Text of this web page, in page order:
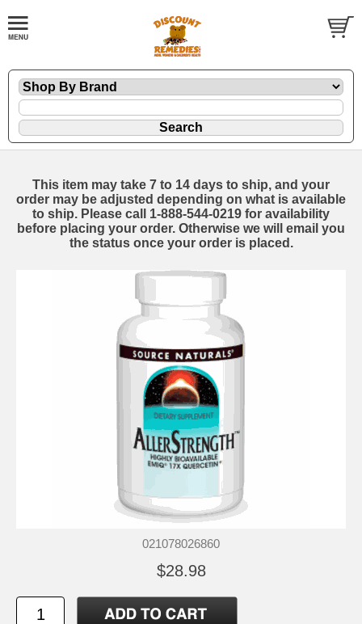
This item may take 7 to 14 days to ship, and your
order may be adjusted depending on what is available
to ship. Please call 1-888-544-0219 for availability
before placing your order. Otherwise we will email you
the status once your order is placed.
021078026860
$28.98